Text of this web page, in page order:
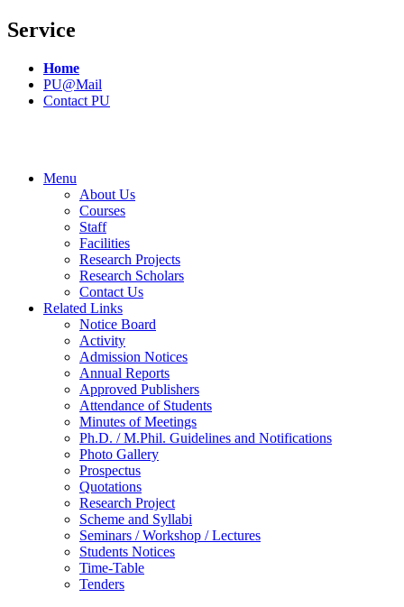
Service
Home
PU@Mail
Contact PU
Menu
About Us
Courses
Staff
Facilities
Research Projects
Research Scholars
Contact Us
Related Links
Notice Board
Activity
Admission Notices
Annual Reports
Approved Publishers
Attendance of Students
Minutes of Meetings
Ph.D. / M.Phil. Guidelines and Notifications
Photo Gallery
Prospectus
Quotations
Research Project
Scheme and Syllabi
Seminars / Workshop / Lectures
Students Notices
Time-Table
Tenders